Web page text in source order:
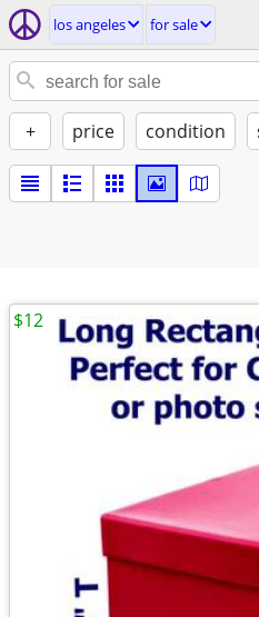
los angeles for sale
+ price condition
$12